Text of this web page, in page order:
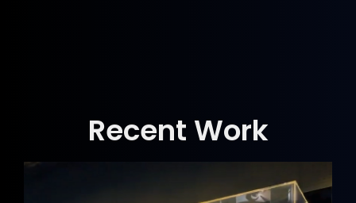
Recent Work